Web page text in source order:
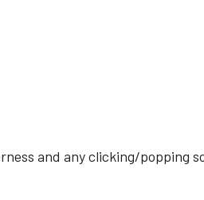
and any clicking/popping